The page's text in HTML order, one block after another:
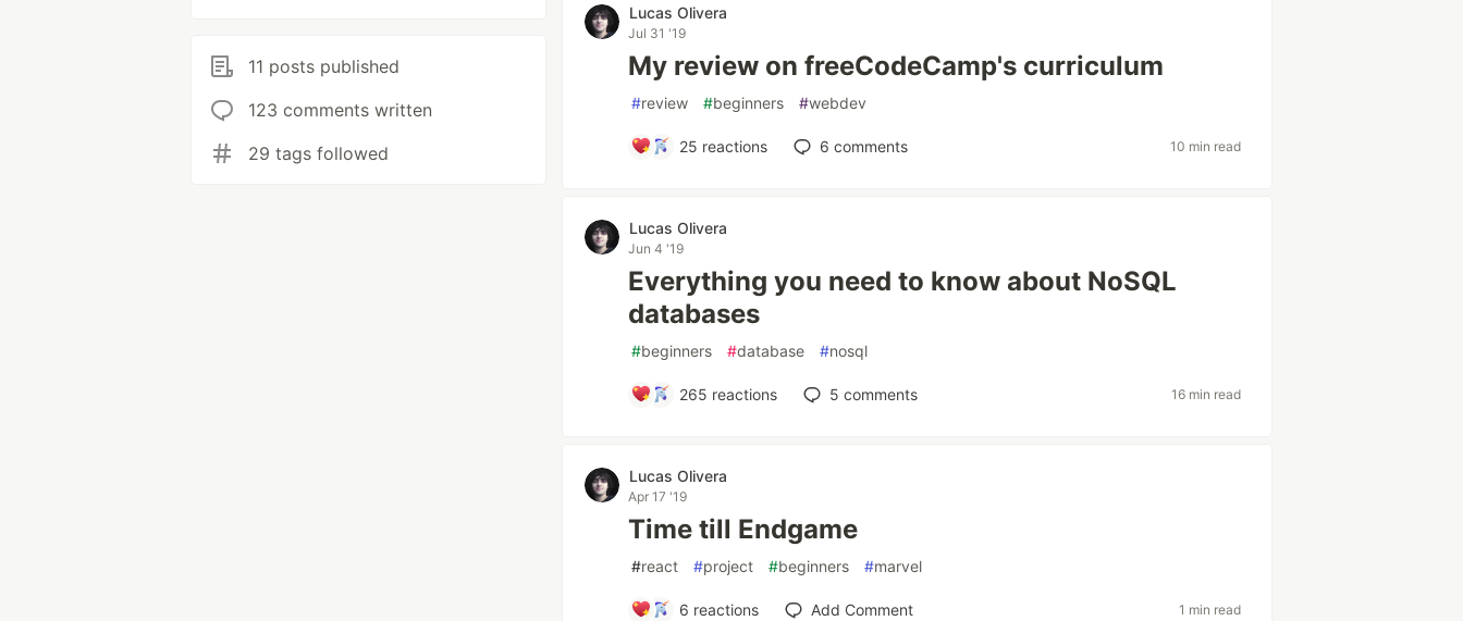
11 posts published
123 comments written
29 tags followed
Lucas Olivera
Jul 31 '19
My review on freeCodeCamp's curriculum
#review #beginners #webdev
25 reactions 6 comments 10 min read
Lucas Olivera
Jun 4 '19
Everything you need to know about NoSQL
databases
#beginners #database #nosql
265 reactions 5 comments 16 min read
Lucas Olivera
Apr 17 '19
Time till Endgame
#react #project #beginners #marvel
6 reactions Add Comment 1 min read